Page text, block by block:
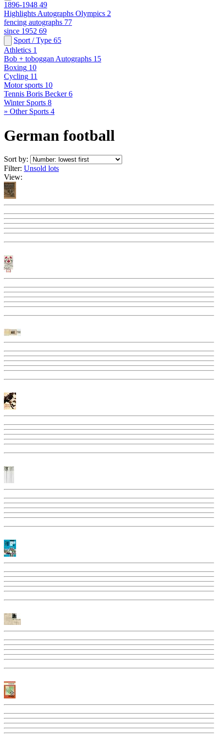
1896-1948 49
Highlights Autographs Olympics 2
fencing autographs 77
since 1952 69
Sport / Type 65
Athletics 1
Bob + toboggan Autographs 15
Boxing 10
Cycling 11
Motor sports 10
Tennis Boris Becker 6
Winter Sports 8
» Other Sports 4
German football
Sort by:
Filter: Unsold lots
View: